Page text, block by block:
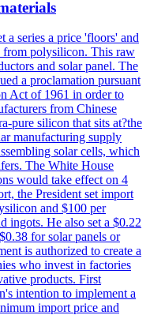
a series a price 'floors' and
from polysilicon. This raw
and solar panel. The
a proclamation pursuant
Act of 1961 in order to
from Chinese
pure silicon that sits at?the
manufacturing supply
solar cells, which
The White House
would take effect on 4
the President set import
and $100 per
ingots. He also set a $0.22
for solar panels or
is authorized to create a
who invest in factories
products. First
intention to implement a
import price and